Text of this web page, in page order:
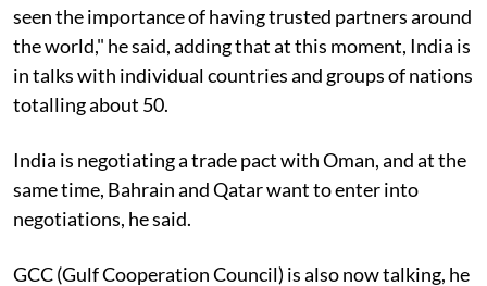
seen the importance of having trusted partners around
the world," he said, adding that at this moment, India is
in talks with individual countries and groups of nations
totalling about 50.
India is negotiating a trade pact with Oman, and at the
same time, Bahrain and Qatar want to enter into
negotiations, he said.
GCC (Gulf Cooperation Council) is also now talking, he